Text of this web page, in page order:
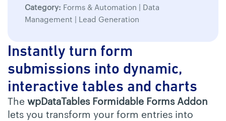
Category: Forms & Automation | Data
Management | Lead Generation
Instantly turn form
submissions into dynamic,
interactive tables and charts
The wpDataTables Formidable Forms Addon
lets you transform your form entries into